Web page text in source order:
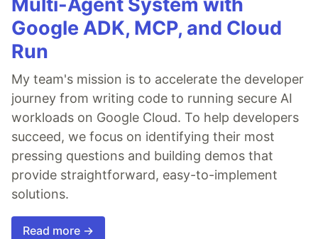
Google ADK, MCP, and Cloud
Run
My team's mission is to accelerate the developer
journey from writing code to running secure AI
workloads on Google Cloud. To help developers
succeed, we focus on identifying their most
pressing questions and building demos that
provide straightforward, easy-to-implement
solutions.
Read more →